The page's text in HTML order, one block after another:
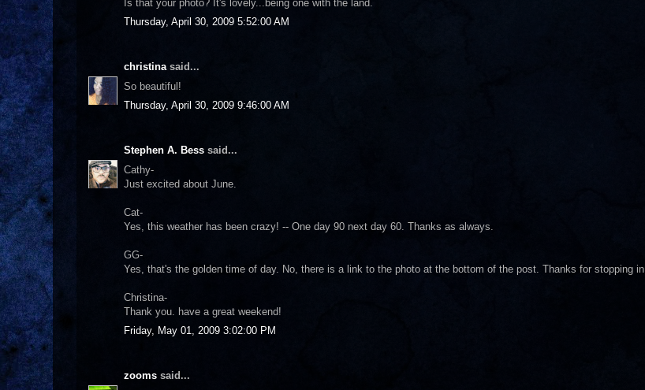
Is that your photo? It's lovely...being one with the land.
Thursday, April 30, 2009 5:52:00 AM
christinasaid...
So beautiful!
Thursday, April 30, 2009 9:46:00 AM
Stephen A. Bess said...
Cathy-
Just excited about June.
Cat-
Yes, this weather has been crazy! -- One day 90 next day 60. Thanks as always.
GG-
Yes, that's the golden time of day. No, there is a link to the photo at the bottom of the post. Thanks for stopping in.
Christina-
Thank you. have a great weekend!
Friday, May 01, 2009 3:02:00 PM
zooms said...